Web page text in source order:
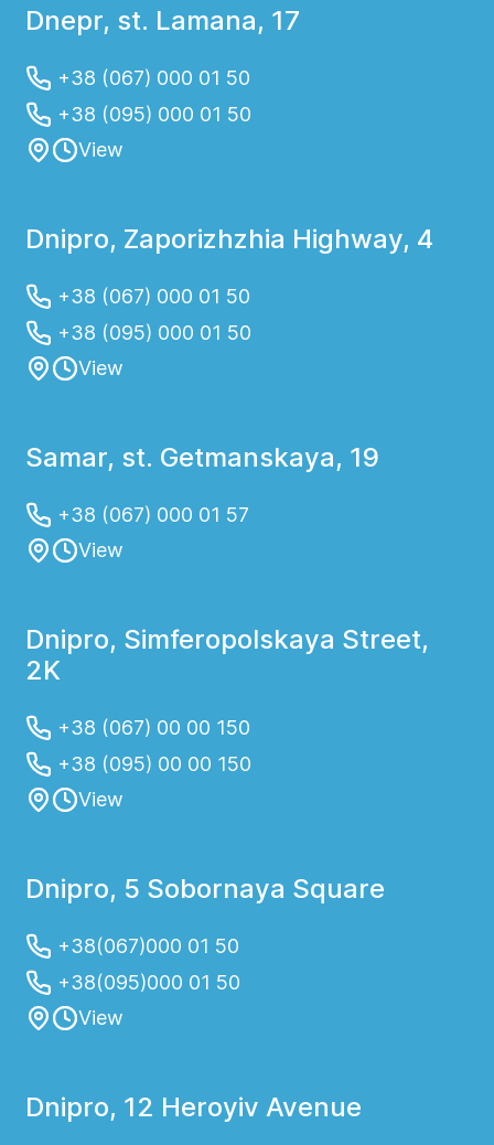
Dnepr, st. Lamana, 17
+38 (067) 000 01 50
+38 (095) 000 01 50
View
Dnipro, Zaporizhzhia Highway, 4
+38 (067) 000 01 50
+38 (095) 000 01 50
View
Samar, st. Getmanskaya, 19
+38 (067) 000 01 57
View
Dnipro, Simferopolskaya Street,
2K
+38 (067) 00 00 150
+38 (095) 00 00 150
View
Dnipro, 5 Sobornaya Square
+38(067)000 01 50
+38(095)000 01 50
View
Dnipro, 12 Heroyiv Avenue